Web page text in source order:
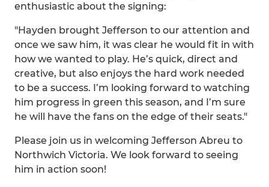
enthusiastic about the signing:
"Hayden brought Jefferson to our attention and
once we saw him, it was clear he would fit in with
how we wanted to play. He’s quick, direct and
creative, but also enjoys the hard work needed
to be a success. I’m looking forward to watching
him progress in green this season, and I’m sure
he will have the fans on the edge of their seats."
Please join us in welcoming Jefferson Abreu to
Northwich Victoria. We look forward to seeing
him in action soon!